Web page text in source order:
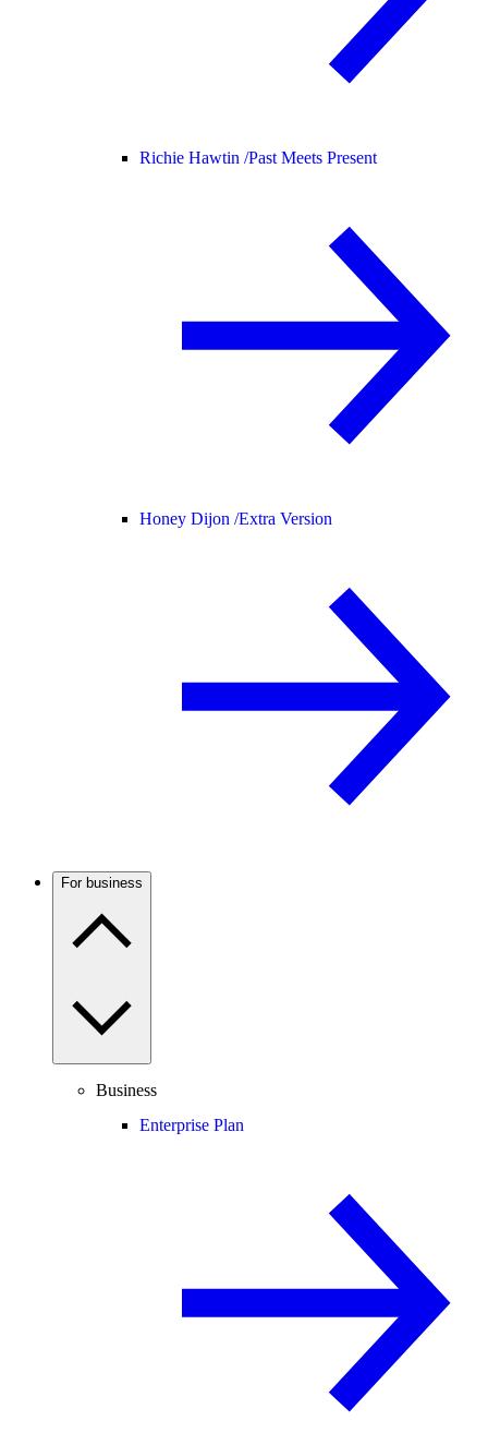
Richie Hawtin /Past Meets Present
Honey Dijon /Extra Version
For business
Business
Enterprise Plan